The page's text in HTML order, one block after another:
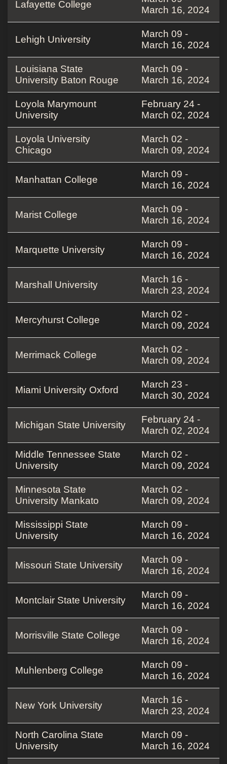
Lafayette College
March 16, 2024
Lehigh University
March 09 -
March 16, 2024
Louisiana State
University Baton Rouge
March 09 -
March 16, 2024
Loyola Marymount
University
February 24 -
March 02, 2024
Loyola University
Chicago
March 02 -
March 09, 2024
Manhattan College
March 09 -
March 16, 2024
Marist College
March 09 -
March 16, 2024
Marquette University
March 09 -
March 16, 2024
Marshall University
March 16 -
March 23, 2024
Mercyhurst College
March 02 -
March 09, 2024
Merrimack College
March 02 -
March 09, 2024
Miami University Oxford
March 23 -
March 30, 2024
Michigan State University
February 24 -
March 02, 2024
Middle Tennessee State
University
March 02 -
March 09, 2024
Minnesota State
University Mankato
March 02 -
March 09, 2024
Mississippi State
University
March 09 -
March 16, 2024
Missouri State University
March 09 -
March 16, 2024
Montclair State University
March 09 -
March 16, 2024
Morrisville State College
March 09 -
March 16, 2024
Muhlenberg College
March 09 -
March 16, 2024
New York University
March 16 -
March 23, 2024
North Carolina State
University
March 09 -
March 16, 2024